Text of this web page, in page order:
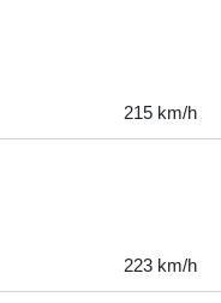
215 km/h
223 km/h